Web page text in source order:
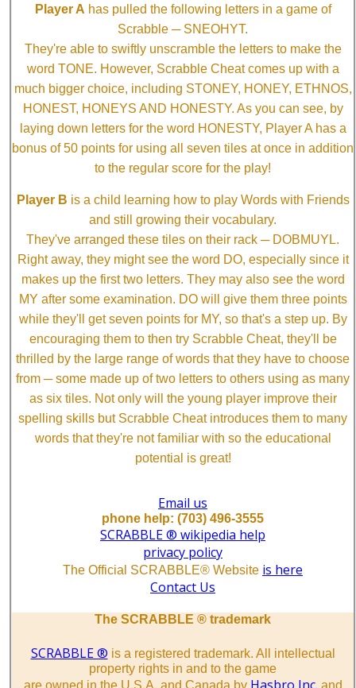
Player A has pulled the following letters in a game of
Scrabble ─ SNEOHYT.
They're able to swiftly unscramble the letters to make the
word TONE. However, Scrabble Cheat comes up with a
much bigger choice, including STONEY, HONEY, ETHNOS,
HONEST, HONEYS AND HONESTY. As you can see, by
laying down letters for the word HONESTY, Player A has a
bonus of 50 points for using all seven tiles at once in addition
to the regular score for the play!
Player B is a child learning how to play Words with Friends
and still growing their vocabulary.
They've arranged these tiles on their rack ─ DOBMUYL.
Right away, they might see the word DO, especially since it
makes up the first two letters. They may also see the word
MY after some examination. DO will give them three points
while they'll get seven points for MY, so that's a step up. By
encouraging them to then try Scrabble Cheat, they'll be
thrilled by the large range of words that they have to choose
from ─ some made up of two letters to others using as many
as six tiles. Not only will the young player improve their
spelling skills but Scrabble Cheat introduces them to many
words that they're not familiar with so the educational
potential is great!
Email us
phone help: (703) 496-3555
SCRABBLE ® wikipedia help
privacy policy
The Official SCRABBLE® Website is here
Contact Us
The SCRABBLE ® trademark
SCRABBLE ® is a registered trademark. All intellectual
property rights in and to the game
are owned in the U.S.A. and Canada by Hasbro Inc. and